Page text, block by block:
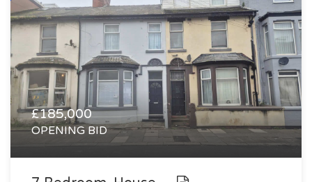
£185,000
OPENING BID